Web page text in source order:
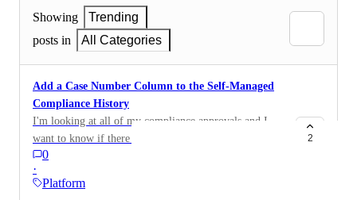
Showing
Trending
posts in
All Categories
Add a Case Number Column to the Self-Managed
Compliance History
I'm looking at all of my compliance approvals and I
want to know if there is a way to add "case number" to
this view. As it is, I have to go into each item and
manually write down the case number (it doesn't seem
to be copy/paste-able.) Is there a way to add columns
0
·
Platform
2